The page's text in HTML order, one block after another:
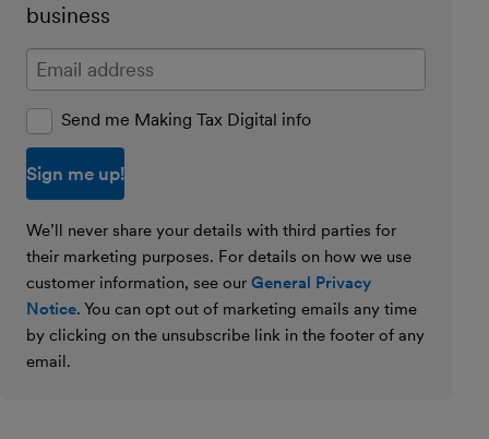
business
Enter your email address
Send me Making Tax Digital info
We’ll never share your details with third parties for
their marketing purposes. For details on how we use
customer information, see our General Privacy
Notice. You can opt out of marketing emails any time
by clicking on the unsubscribe link in the footer of any
email.